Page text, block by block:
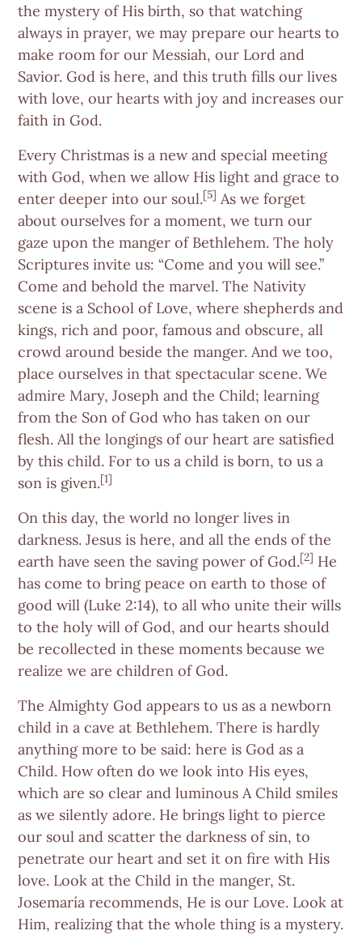
the mystery of His birth, so that watching
always in prayer, we may prepare our hearts to
make room for our Messiah, our Lord and
Savior. God is here, and this truth fills our lives
with love, our hearts with joy and increases our
faith in God.
Every Christmas is a new and special meeting
with God, when we allow His light and grace to
enter deeper into our soul.[5] As we forget
about ourselves for a moment, we turn our
gaze upon the manger of Bethlehem. The holy
Scriptures invite us: “Come and you will see.”
Come and behold the marvel. The Nativity
scene is a School of Love, where shepherds and
kings, rich and poor, famous and obscure, all
crowd around beside the manger. And we too,
place ourselves in that spectacular scene. We
admire Mary, Joseph and the Child; learning
from the Son of God who has taken on our
flesh. All the longings of our heart are satisfied
by this child. For to us a child is born, to us a
son is given.[1]
On this day, the world no longer lives in
darkness. Jesus is here, and all the ends of the
earth have seen the saving power of God.[2] He
has come to bring peace on earth to those of
good will (Luke 2:14), to all who unite their wills
to the holy will of God, and our hearts should
be recollected in these moments because we
realize we are children of God.
The Almighty God appears to us as a newborn
child in a cave at Bethlehem. There is hardly
anything more to be said: here is God as a
Child. How often do we look into His eyes,
which are so clear and luminous A Child smiles
as we silently adore. He brings light to pierce
our soul and scatter the darkness of sin, to
penetrate our heart and set it on fire with His
love. Look at the Child in the manger, St.
Josemaría recommends, He is our Love. Look at
Him, realizing that the whole thing is a mystery.